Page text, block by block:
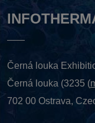
Černá louka
Černá louka (3235 (
702 00 Ostrava,